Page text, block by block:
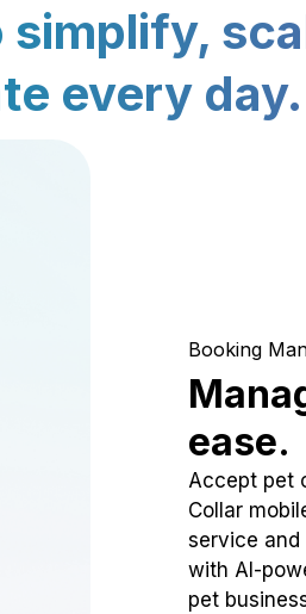
simplify,
every day.
Booking
ease.
Accept pet
Collar
service and
with AI-
pet